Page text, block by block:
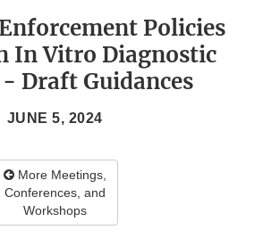
Policies
In Vitro Diagnostic
- Draft Guidances
JUNE 5, 2024
More Meetings,
Conferences, and
Workshops